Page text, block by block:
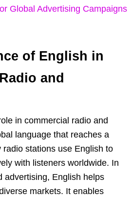
Global Advertising Campaigns
of English in
and
in commercial radio and
language that reaches a
stations use English to
with listeners worldwide. In
advertising, English helps
markets. It enables